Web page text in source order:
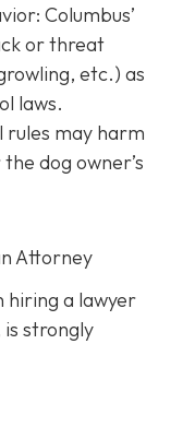
Columbus’
or threat
etc.) as
laws.
rules may harm
dog owner’s
Attorney
hiring a lawyer
strongly